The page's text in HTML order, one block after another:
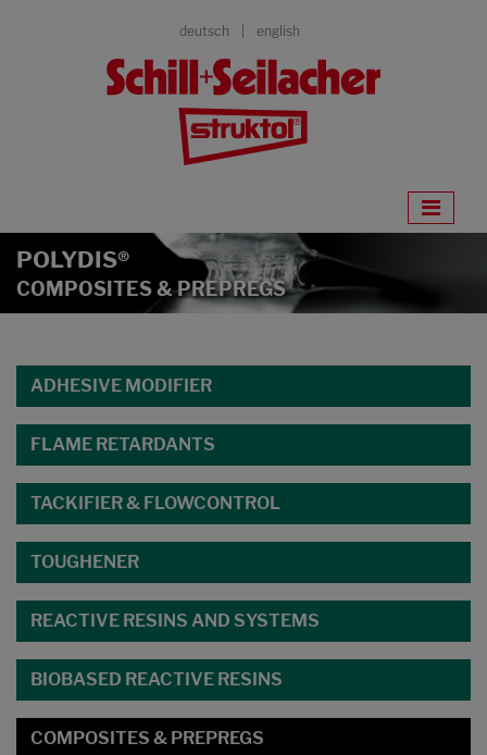
deutsch english
POLYDIS®
COMPOSITES & PREPREGS
ADHESIVE MODIFIER
FLAME RETARDANTS
TACKIFIER & FLOWCONTROL
TOUGHENER
REACTIVE RESINS AND SYSTEMS
BIOBASED REACTIVE RESINS
COMPOSITES & PREPREGS